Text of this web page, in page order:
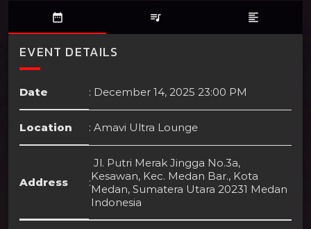
date_range queue_music format_align_left
EVENT DETAILS
Date : December 14, 2025 23:00 PM
Location : Amavi Ultra Lounge
Address :
Jl. Putri Merak Jingga No.3a,
Kesawan, Kec. Medan Bar., Kota
Medan, Sumatera Utara 20231 Medan
Indonesia